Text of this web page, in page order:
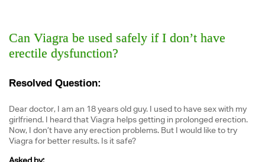
Can Viagra be used safely if I don’t have
erectile dysfunction?
Resolved Question:
Dear doctor, I am an 18 years old guy. I used to have sex with my
girlfriend. I heard that Viagra helps getting in prolonged erection.
Now, I don’t have any erection problems. But I would like to try
Viagra for better results. Is it safe?